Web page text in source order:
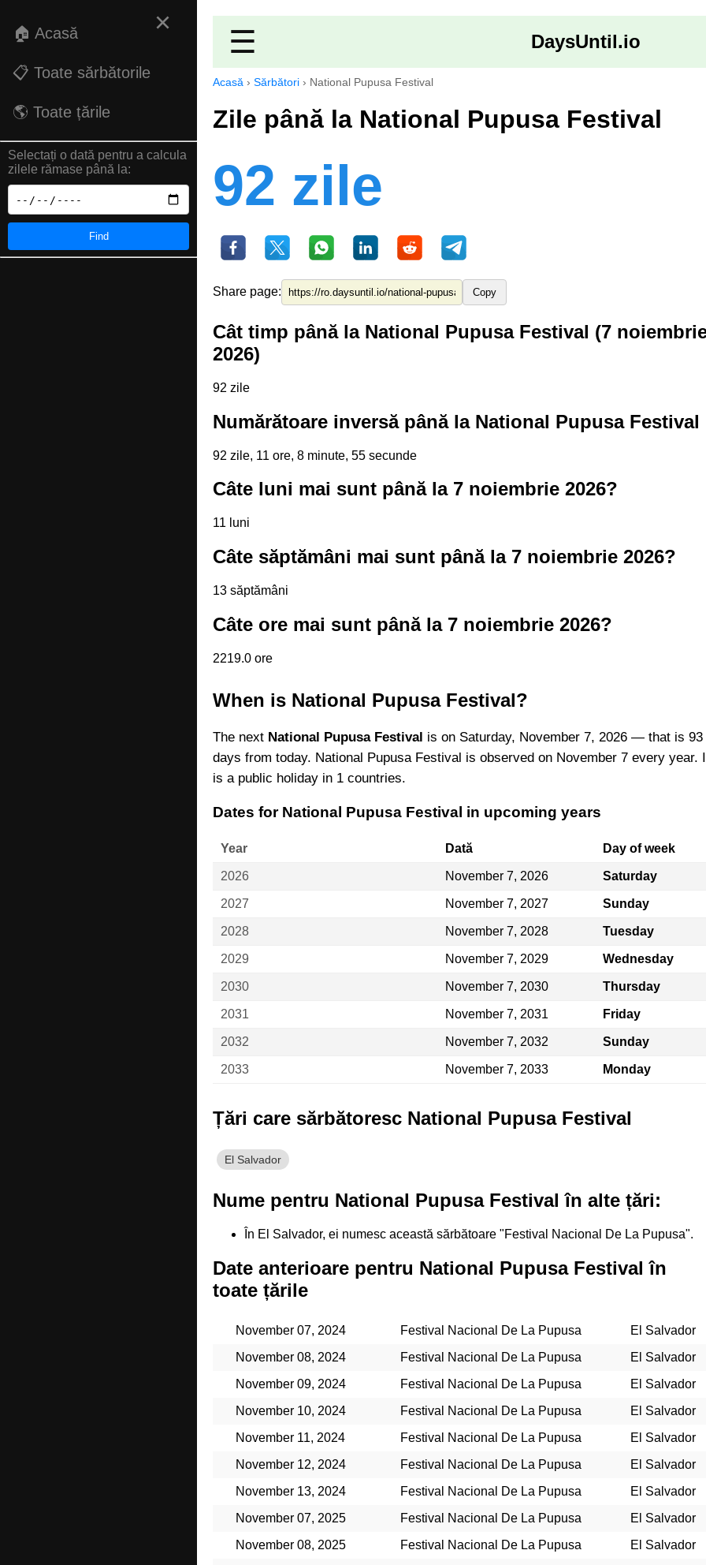
×
🏠 Acasă
📋 Toate sărbătorile
🌎 Toate țările
Selectați o dată pentru a calcula
zilele rămase până la:
Find
☰ DaysUntil.io
Acasă › Sărbători › National Pupusa Festival
Zile până la National Pupusa Festival
92 zile
Share page: Copy
Cât timp până la National Pupusa Festival (7
2026)
92 zile
Numărătoare inversă până la National Pupusa Festival
92 zile, 11 ore, 8 minute, 54 secunde
Câte luni mai sunt până la 7 noiembrie 2026?
11 luni
Câte săptămâni mai sunt până la 7 noiembrie 2026?
13 săptămâni
Câte ore mai sunt până la 7 noiembrie 2026?
2219.0 ore
When is National Pupusa Festival?
The next National Pupusa Festival is on Saturday, November 7, 2026 — that is 93
days from today. National Pupusa Festival is observed on November 7 every year.
is a public holiday in 1 countries.
Dates for National Pupusa Festival in upcoming years
Year Dată Day of week
2026 November 7, 2026 Saturday
2027 November 7, 2027 Sunday
2028 November 7, 2028 Tuesday
2029 November 7, 2029 Wednesday
2030 November 7, 2030 Thursday
2031 November 7, 2031 Friday
2032 November 7, 2032 Sunday
2033 November 7, 2033 Monday
Țări care sărbătoresc National Pupusa Festival
El Salvador
Nume pentru National Pupusa Festival în alte țări:
În El Salvador, ei numesc această sărbătoare "Festival Nacional De La Pupusa".
Date anterioare pentru National Pupusa Festival în
toate țările
November 07, 2024 Festival Nacional De La Pupusa
El Salvador
November 08, 2024
Festival Nacional De La Pupusa
El Salvador
November 09, 2024
Festival Nacional De La Pupusa
El Salvador
November 10, 2024
Festival Nacional De La Pupusa
El Salvador
November 11, 2024
Festival Nacional De La Pupusa
El Salvador
November 12, 2024
Festival Nacional De La Pupusa
El Salvador
November 13, 2024
Festival Nacional De La Pupusa
El Salvador
November 07, 2025
Festival Nacional De La Pupusa
El Salvador
November 08, 2025
Festival Nacional De La Pupusa
El Salvador